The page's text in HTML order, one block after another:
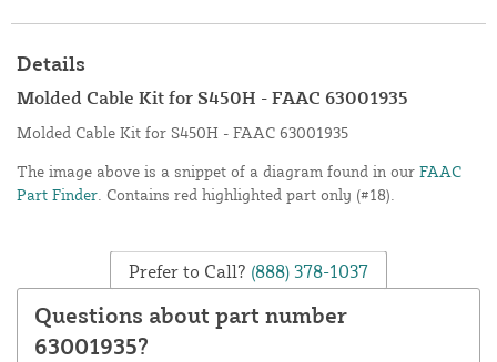
Details
Molded Cable Kit for S450H - FAAC 63001935
Molded Cable Kit for S450H - FAAC 63001935
The image above is a snippet of a diagram found in our FAAC
Part Finder . Contains red highlighted part only (#18).
Prefer to Call? (888) 378-1037
Questions about part number
63001935?